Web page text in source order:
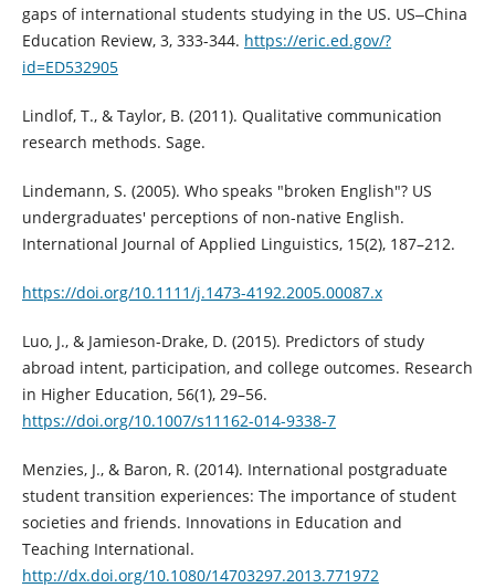
gaps of international students studying in the US. US‒China
Education Review, 3, 333-344. https://eric.ed.gov/?
id=ED532905
Lindlof, T., & Taylor, B. (2011). Qualitative communication
research methods. Sage.
Lindemann, S. (2005). Who speaks "broken English"? US
undergraduates' perceptions of non-native English.
International Journal of Applied Linguistics, 15(2), 187–212.
https://doi.org/10.1111/j.1473-4192.2005.00087.x
Luo, J., & Jamieson-Drake, D. (2015). Predictors of study
abroad intent, participation, and college outcomes. Research
in Higher Education, 56(1), 29–56.
https://doi.org/10.1007/s11162-014-9338-7
Menzies, J., & Baron, R. (2014). International postgraduate
student transition experiences: The importance of student
societies and friends. Innovations in Education and
Teaching International.
http://dx.doi.org/10.1080/14703297.2013.771972